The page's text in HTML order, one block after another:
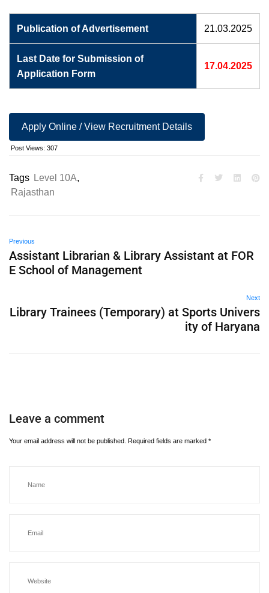
Publication of Advertisement 21.03.2025
Last Date for Submission of
Application Form
17.04.2025
Apply Online / View Recruitment Details
Post Views: 307
Tags Level 10A,
Rajasthan
Previous
Assistant Librarian & Library Assistant at FOR
E School of Management
Next
Library Trainees (Temporary) at Sports Univers
ity of Haryana
Leave a comment
Your email address will not be published. Required fields are marked *